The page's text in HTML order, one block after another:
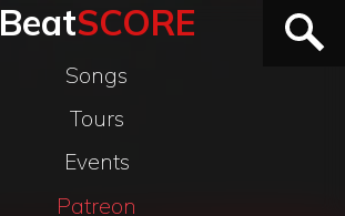
BeatSCORE
Songs
Tours
Events
Patreon